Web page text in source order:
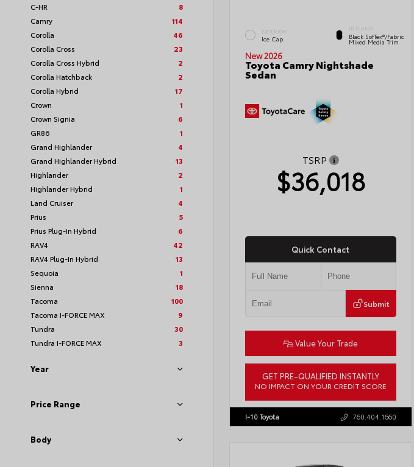
C-HR
8
Camry
114
Corolla
46
Corolla Cross
23
Corolla Cross Hybrid
2
Corolla Hatchback
2
Corolla Hybrid
17
Crown
1
Crown Signia
6
GR86
1
Grand Highlander
4
Grand Highlander Hybrid
13
Highlander
2
Highlander Hybrid
1
Land Cruiser
4
Prius
5
Prius Plug-In Hybrid
6
RAV4
42
RAV4 Plug-In Hybrid
13
Sequoia
1
Sienna
18
Tacoma
100
Tacoma I-FORCE MAX
9
Tundra
30
Tundra I-FORCE MAX
3
Year
Price Range
Body
EXTERIOR
Ice Cap
INTERIOR
Black SofTex®/fabric
Mixed Media Trim
New 2026
Toyota Camry Nightshade
Sedan
TSRP
$36,018
Quick Contact
Submit
Value Your Trade
GET PRE-QUALIFIED INSTANTLY
NO IMPACT ON YOUR CREDIT SCORE
I-10 Toyota 760.404.1660